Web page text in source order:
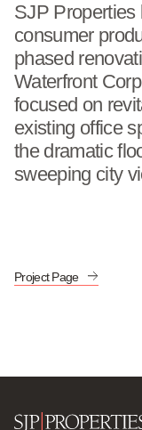
SJP Properties
consumer
phased
Waterfront
focused on
existing office
the dramatic
sweeping city
Project Page